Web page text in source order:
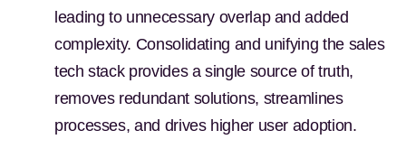
leading to unnecessary overlap and added
complexity. Consolidating and unifying the sales
tech stack provides a single source of truth,
removes redundant solutions, streamlines
processes, and drives higher user adoption.